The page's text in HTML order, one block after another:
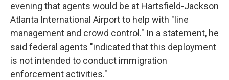
evening that agents would be at Hartsfield-Jackson
Atlanta International Airport to help with "line
management and crowd control." In a statement, he
said federal agents "indicated that this deployment
is not intended to conduct immigration
enforcement activities."